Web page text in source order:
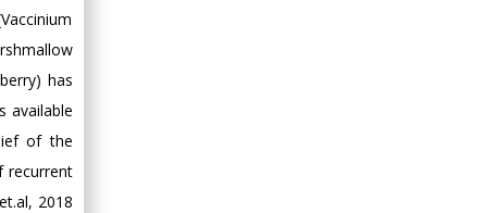
has
available
of the
recurrent
2018